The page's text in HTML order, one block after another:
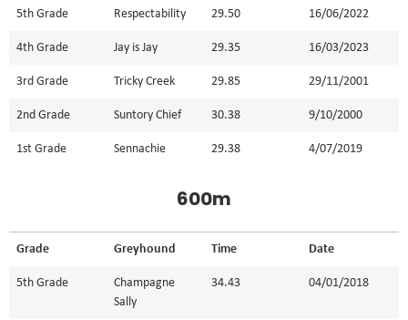
5th Grade Respectability 29.50 16/06/2022
4th Grade Jay is Jay 29.35 16/03/2023
3rd Grade Tricky Creek 29.85 29/11/2001
2nd Grade Suntory Chief 30.38 9/10/2000
1st Grade Sennachie 29.38 4/07/2019
600m
Grade Greyhound Time Date
5th Grade
Champagne
Sally
34.43 04/01/2018